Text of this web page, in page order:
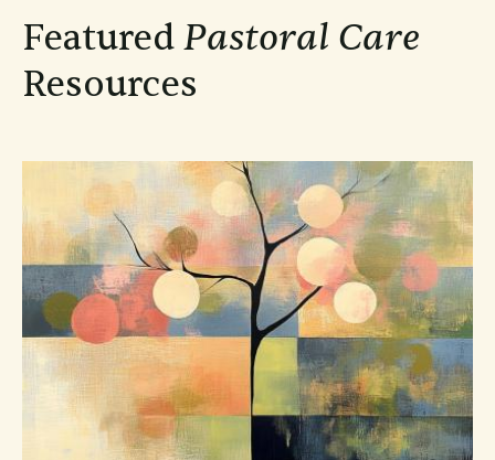
FeaturedPastoral Care
Resources